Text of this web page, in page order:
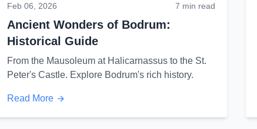
Feb 06, 2026 7 min read
Ancient Wonders of Bodrum:
Historical Guide
From the Mausoleum at Halicarnassus to the St.
Peter's Castle. Explore Bodrum's rich history.
Read More